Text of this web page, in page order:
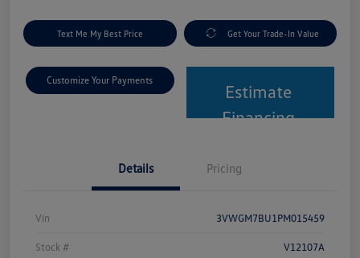
Text Me My Best Price Get Your Trade-In Value
Customize Your Payments
Estimate
Financing
Details Pricing
Vin 3VWGM7BU1PM015459
Stock # V12107A